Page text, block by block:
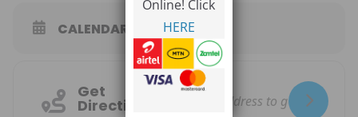
CALENDAR GOOGLECAL
Get
Directions
Online! Click
HERE